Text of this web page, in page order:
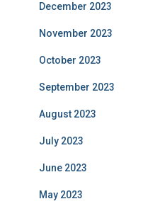
December 2023
November 2023
October 2023
September 2023
August 2023
July 2023
June 2023
May 2023